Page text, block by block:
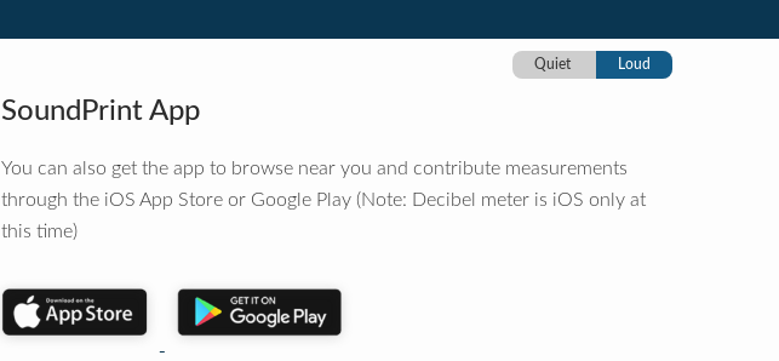
Quiet Loud
SoundPrint App
You can also get the app to browse near you and contribute measurements
through the iOS App Store or Google Play (Note: Decibel meter is iOS only at
this time)